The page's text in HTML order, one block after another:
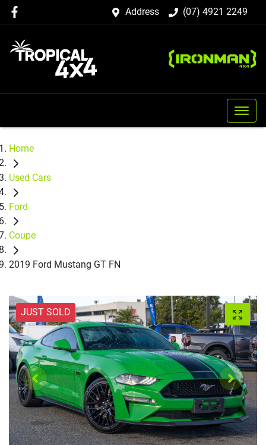
Address (07) 4921 2249
Home
Used Cars
Ford
Coupe
2019 Ford Mustang GT FN
JUST SOLD